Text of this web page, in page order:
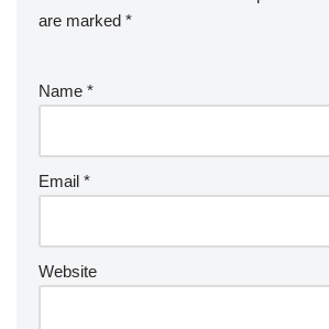
are marked *
Name *
Email *
Website